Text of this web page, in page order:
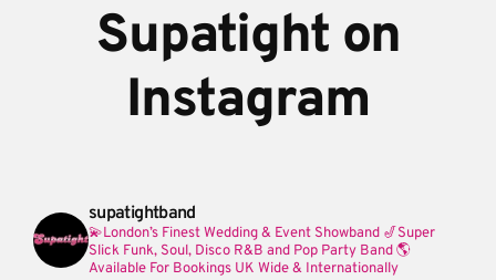
Supatight on
Instagram
supatightband
💫London’s Finest Wedding & Event Showband 🎷Super
Slick Funk, Soul, Disco R&B and Pop Party Band🌎
Available For Bookings UK Wide & Internationally